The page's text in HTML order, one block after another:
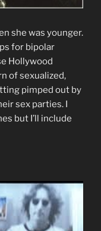
she was younger.
for bipolar
Hollywood
of sexualized,
pimped out by
sex parties. I
but I’ll include